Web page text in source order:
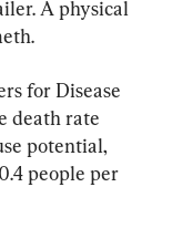
A physical
for Disease
death rate
potential,
people per